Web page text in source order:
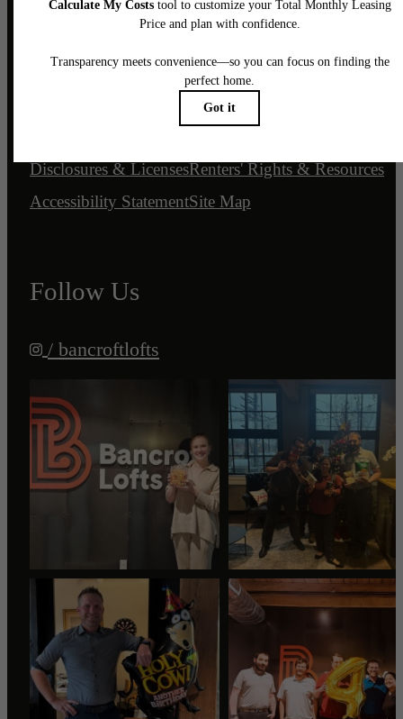
© 2026 Bancroft Lofts.
All Rights Reserved.
Disclosures & LicensesRenters' Rights & Resources
Accessibility StatementSite Map
Follow Us
/ bancroftlofts